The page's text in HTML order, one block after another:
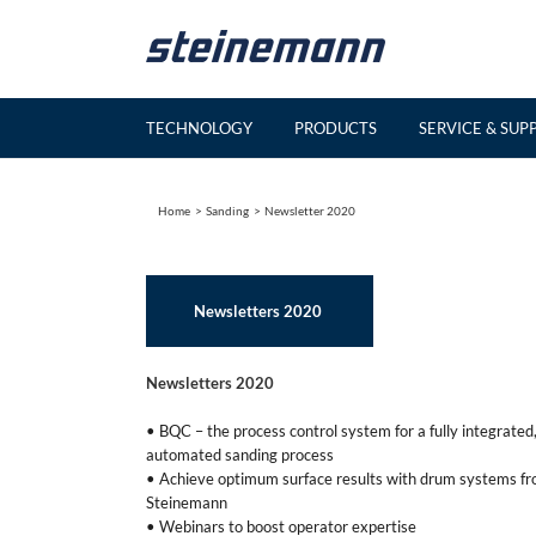
TECHNOLOGY PRODUCTS SERVICE &
Home Sanding Newsletter 2020
Newsletters 2020
Newsletters 2020
• BQC – the process control system for a fully integrated,
automated sanding process
• Achieve optimum surface results with drum systems
Steinemann
• Webinars to boost operator expertise